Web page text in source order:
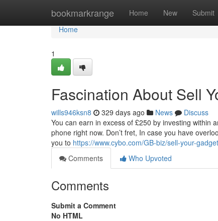
bookmarkrange Home New Submit
Home
Home
1
Fascination About Sell
wills946ksn8 329 days ago News
Discuss
You can earn in excess of £250 by investing within
phone right now. Don’t fret, In case you have
you to https://www.cybo.com/GB-biz/sell-your-
Comments
Who Upvoted
Comments
Submit a Comment
No HTML